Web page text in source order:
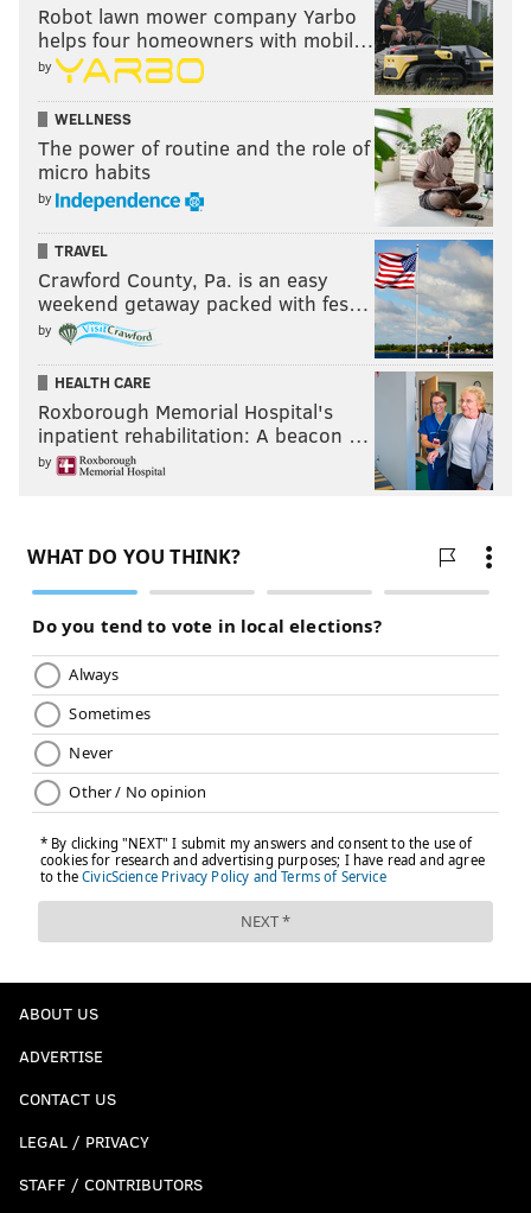
Robot lawn mower company Yarbo
helps four homeowners with mobil…
by
WELLNESS
The power of routine and the role of
micro habits
by
TRAVEL
Crawford County, Pa. is an easy
weekend getaway packed with fes…
by
HEALTH CARE
Roxborough Memorial Hospital's
inpatient rehabilitation: A beacon …
by
ABOUT US
ADVERTISE
CONTACT US
LEGAL / PRIVACY
STAFF / CONTRIBUTORS